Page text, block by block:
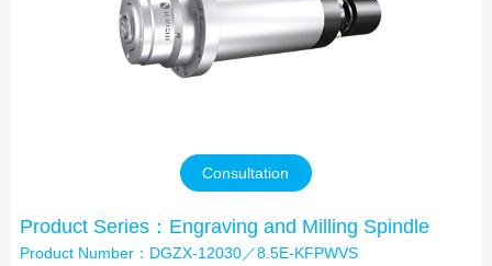
News
Consultation
Product Series：Engraving and Milling Spindle
Product Number：DGZX-12030／8.5E-KFPWVS